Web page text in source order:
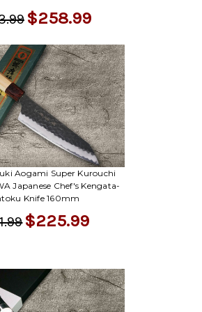
$258.99
Aogami Super Kurouchi
Japanese Chef's Kengata-
Knife 160mm
$225.99